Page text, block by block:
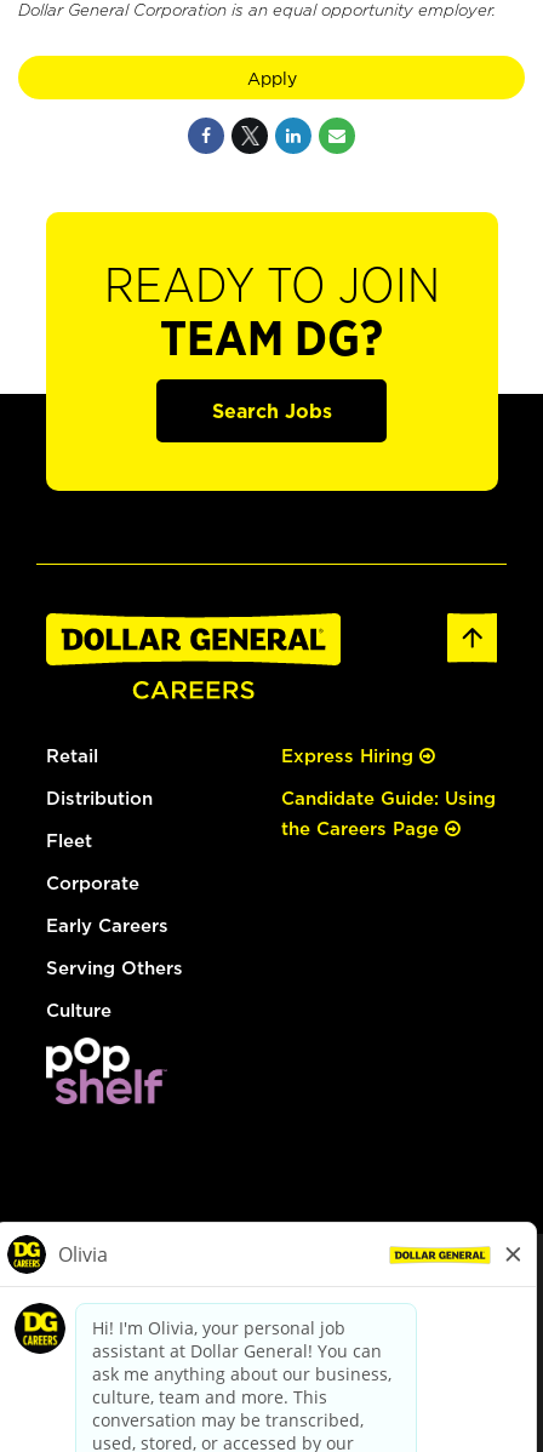
Dollar General Corporation is an equal opportunity employer.
Apply
READY TO JOIN
TEAM DG?
Search Jobs
Retail
Distribution
Fleet
Corporate
Early Careers
Serving Others
Culture
Express Hiring
Candidate Guide: Using
the Careers Page
dollargeneral.com|Privacy Policy|Terms & Conditions
Your Privacy Choices
California Employee and Third Party Privacy Policy
Applicant Privacy Notice